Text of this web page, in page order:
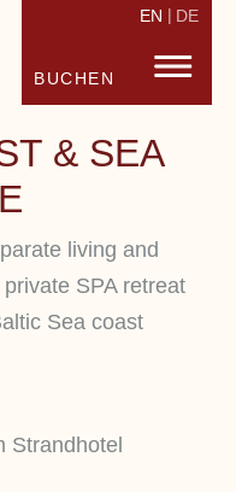
FISCHLAND
BUCHEN
EN DE
& SEA
living and
SPA retreat
Sea coast